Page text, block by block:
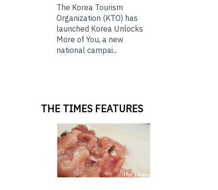
The Korea Tourism
Organization (KTO) has
launched Korea Unlocks
More of You, a new
national campai...
THE TIMES FEATURES